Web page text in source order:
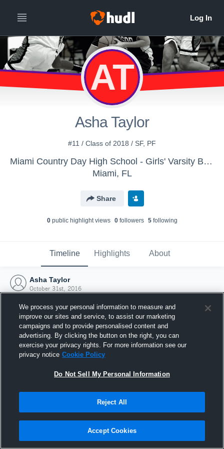
AT
Asha Taylor
#11 / Class of 2018 / SF, PF
Miami Country Day High School - Girls' Varsity Basketball
Miami, FL
Share
0public highlight views 0followers 5following
Timeline Highlights About
Asha Taylor
October 31st, 2016
Joined Hudl
31 October 2016
We process your personal information to measure and
improve our sites and service, to assist our marketing
campaigns and to provide personalised content and
advertising. By clicking the button on the right, you can
exercise your privacy rights. For more information see our
privacy notice Cookie Policy
Do Not Sell My Personal Information
Reject All
Accept Cookies